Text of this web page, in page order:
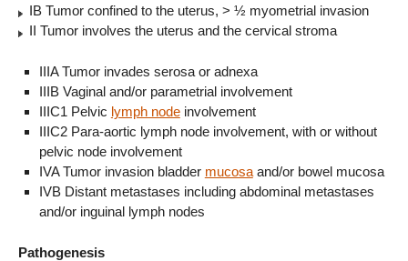
IB Tumor confined to the uterus, > ½ myometrial invasion
II Tumor involves the uterus and the cervical stroma
IIIA Tumor invades serosa or adnexa
IIIB Vaginal and/or parametrial involvement
IIIC1 Pelvic lymph nodeinvolvement
IIIC2 Para-aortic lymph node involvement, with or without
pelvic node involvement
IVA Tumor invasion bladder mucosaand/or bowel mucosa
IVB Distant metastases including abdominal metastases
and/or inguinal lymph nodes
Pathogenesis